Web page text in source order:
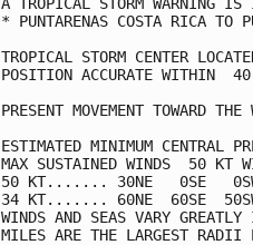
* PUNTARENAS COSTA RICA TO
TROPICAL STORM CENTER
POSITION ACCURATE WITHIN  40
PRESENT MOVEMENT TOWARD
ESTIMATED MINIMUM CENTRAL
MAX SUSTAINED WINDS  50 KT
50 KT....... 30NE   0SE
34 KT....... 60NE  60SE
WINDS AND SEAS VARY
MILES ARE THE LARGEST RADII